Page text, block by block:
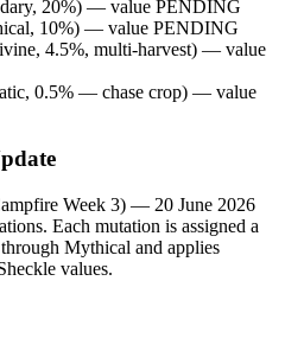
20%) — value PENDING
10%) — value PENDING
4.5%, multi-harvest) — value
0.5% — chase crop) — value
Week 3) — 20 June 2026
Each mutation is assigned a
Mythical and applies
values.